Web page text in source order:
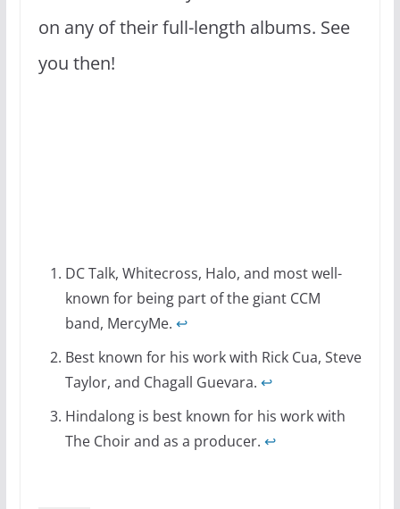
on any of their full-length albums. See
you then!
DC Talk, Whitecross, Halo, and most well-
known for being part of the giant CCM
band, MercyMe. ↩
Best known for his work with Rick Cua, Steve
Taylor, and Chagall Guevara. ↩
Hindalong is best known for his work with
The Choir and as a producer. ↩